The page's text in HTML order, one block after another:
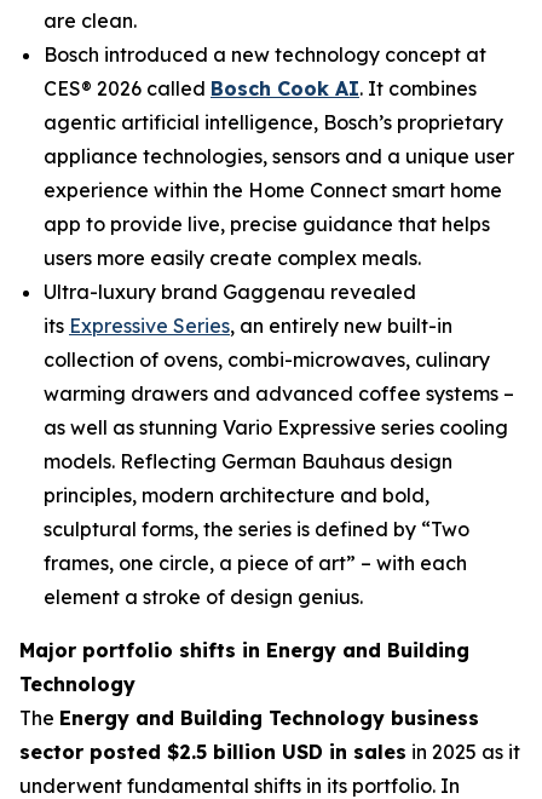
are clean.
Bosch introduced a new technology concept at
CES® 2026 called Bosch Cook AI. It combines
agentic artificial intelligence, Bosch’s proprietary
appliance technologies, sensors and a unique user
experience within the Home Connect smart home
app to provide live, precise guidance that helps
users more easily create complex meals.
Ultra-luxury brand Gaggenau revealed
its Expressive Series, an entirely new built-in
collection of ovens, combi-microwaves, culinary
warming drawers and advanced coffee systems –
as well as stunning Vario Expressive series cooling
models. Reflecting German Bauhaus design
principles, modern architecture and bold,
sculptural forms, the series is defined by “Two
frames, one circle, a piece of art” – with each
element a stroke of design genius.
Major portfolio shifts in Energy and Building
Technology
The Energy and Building Technology business
sector posted $2.5 billion USD in sales in 2025 as it
underwent fundamental shifts in its portfolio. In